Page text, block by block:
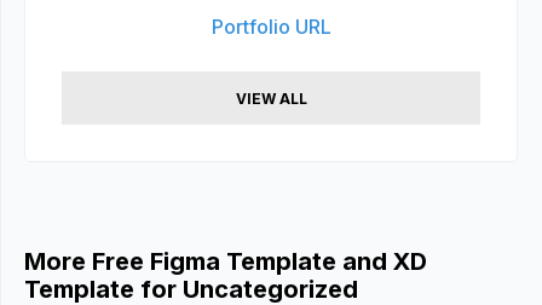
Portfolio URL
VIEW ALL
More Free Figma Template and XD
Template for Uncategorized